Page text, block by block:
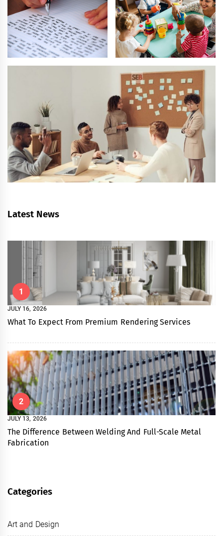
Latest News
1
JULY 16, 2026
What To Expect From Premium Rendering Services
2
JULY 13, 2026
The Difference Between Welding And Full-Scale Metal
Fabrication
Categories
Art and Design